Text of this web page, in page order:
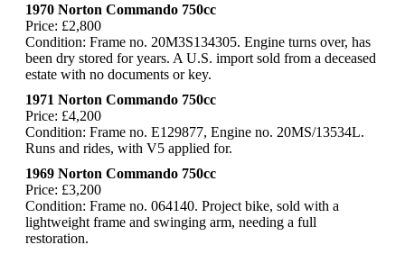
1970 Norton Commando 750cc
Price: £2,800
Condition: Frame no. 20M3S134305. Engine turns over, has
been dry stored for years. A U.S. import sold from a deceased
estate with no documents or key.
1971 Norton Commando 750cc
Price: £4,200
Condition: Frame no. E129877, Engine no. 20MS/13534L.
Runs and rides, with V5 applied for.
1969 Norton Commando 750cc
Price: £3,200
Condition: Frame no. 064140. Project bike, sold with a
lightweight frame and swinging arm, needing a full
restoration.